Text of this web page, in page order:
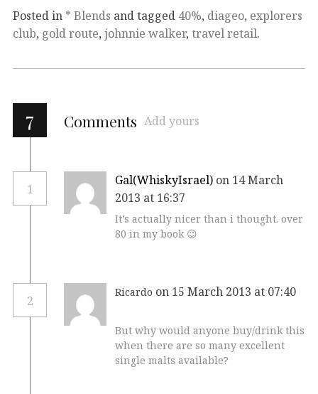
Posted in * Blends and tagged 40%, diageo, explorers
club, gold route, johnnie walker, travel retail.
7 Comments Add yours
1
Gal(WhiskyIsrael) on 14 March
2013 at 16:37
It’s actually nicer than i thought. over
80 in my book 😉
2
Ricardo on 15 March 2013 at 07:40
But why would anyone buy/drink this
when there are so many excellent
single malts available?